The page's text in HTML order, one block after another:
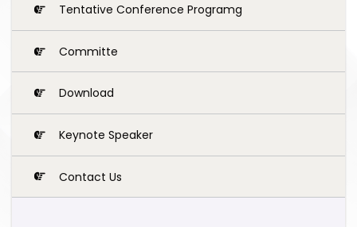
Tentative Conference Programg
Committe
Download
Keynote Speaker
Contact Us